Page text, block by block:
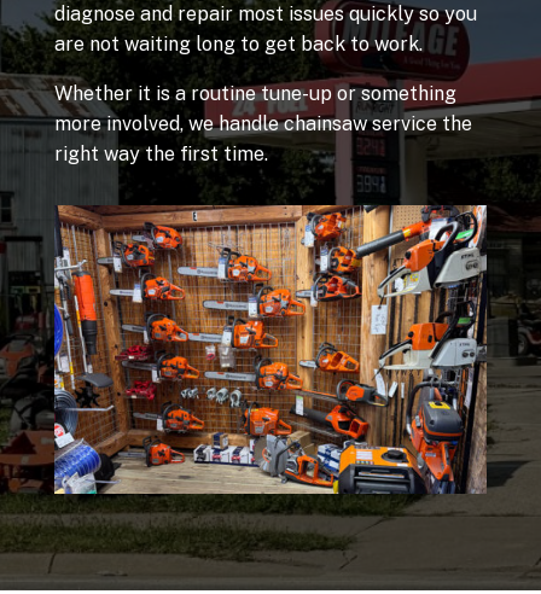
diagnose and repair most issues quickly so you
are not waiting long to get back to work.
Whether it is a routine tune-up or something
more involved, we handle chainsaw service the
right way the first time.